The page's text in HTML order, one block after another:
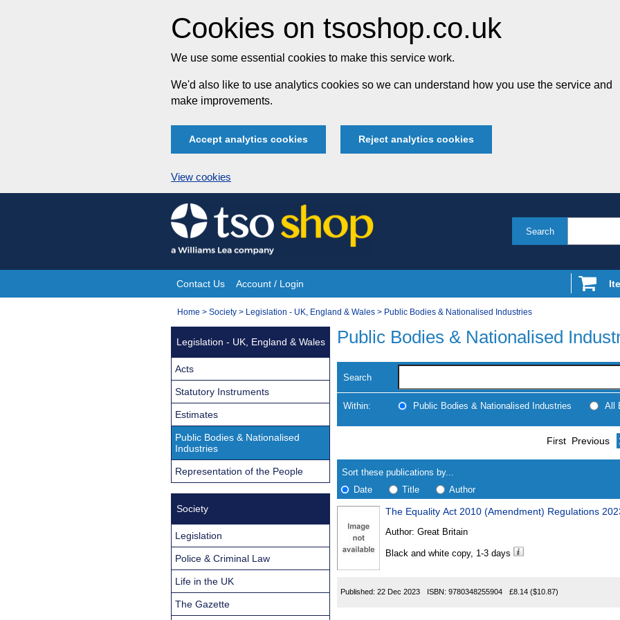
Cookies on tsoshop.co.uk
We use some essential cookies to make this service work.
We'd also like to use analytics cookies so we can understand how you use the service and
make improvements.
Accept analytics cookies Reject analytics cookies
View cookies
Skip
to
content
Search
Site
Navigation
Contact Us Account / Login
You
Home > Society > Legislation - UK, England & Wales > Public Bodies & Nationalised Industries
Public Bodies & Nationalised
Search
Within: Public Bodies & Nationalised Industries All
search
results
Results
First Previous
Sort these publications by...
Date
Title Author
Found
The Equality Act 2010 (Amendment) Regulations
Author: Great Britain
Black and white copy, 1-3 days
Published: 22 Dec 2023 ISBN: 9780348255904 £8.14 ($10.87)
Legislation - UK, England & Wales
Acts
Statutory Instruments
Estimates
Public Bodies & Nationalised
Industries
Representation of the People
Society
Legislation
Police & Criminal Law
Life in the UK
The Gazette